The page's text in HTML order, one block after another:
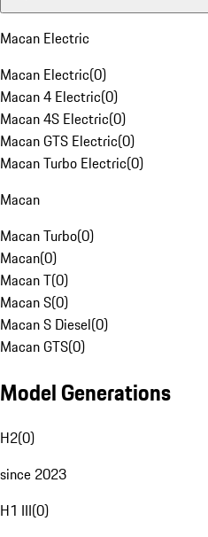
Macan Electric
Macan Electric(0)
Macan 4 Electric(0)
Macan 4S Electric(0)
Macan GTS Electric(0)
Macan Turbo Electric(0)
Macan
Macan Turbo(0)
Macan(0)
Macan T(0)
Macan S(0)
Macan S Diesel(0)
Macan GTS(0)
Model Generations
H2(0)
since 2023
H1 III(0)